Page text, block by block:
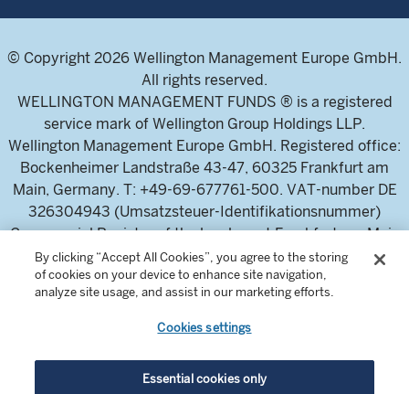
© Copyright 2026 Wellington Management Europe GmbH.
All rights reserved.
WELLINGTON MANAGEMENT FUNDS ® is a registered
service mark of Wellington Group Holdings LLP.
Wellington Management Europe GmbH. Registered office:
Bockenheimer Landstraße 43-47, 60325 Frankfurt am
Main, Germany. T: +49-69-677761-500. VAT-number DE
326304943 (Umsatzsteuer-Identifikationsnummer)
Commercial Register of the local court Frankfurt am Main
(Handelsregister des Amtsgericht Frankfurt am Main),
HRB 115460 .
Wellington Management Europe GmbH, is authorised and
regulated by the German Federal Financial Supervisory
Authority (Bundesanstalt für
By clicking “Accept All Cookies”, you agree to the storing
of cookies on your device to enhance site navigation,
analyze site usage, and assist in our marketing efforts.
Cookies settings
Essential cookies only